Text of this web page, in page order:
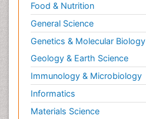
Food & Nutrition
General Science
Genetics & Molecular Biology
Geology & Earth Science
Immunology & Microbiology
Informatics
Materials Science